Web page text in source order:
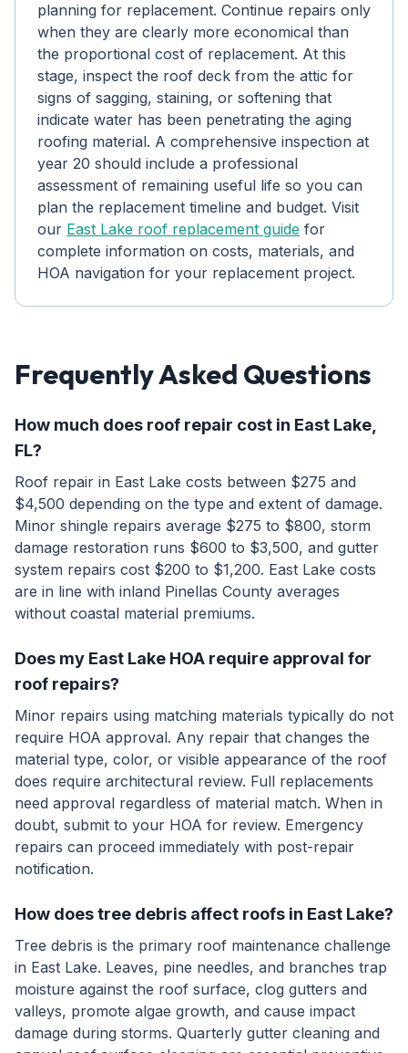
planning for replacement. Continue repairs only
when they are clearly more economical than
the proportional cost of replacement. At this
stage, inspect the roof deck from the attic for
signs of sagging, staining, or softening that
indicate water has been penetrating the aging
roofing material. A comprehensive inspection at
year 20 should include a professional
assessment of remaining useful life so you can
plan the replacement timeline and budget. Visit
our East Lake roof replacement guide for
complete information on costs, materials, and
HOA navigation for your replacement project.
Frequently Asked Questions
How much does roof repair cost in East Lake,
FL?
Roof repair in East Lake costs between $275 and
$4,500 depending on the type and extent of damage.
Minor shingle repairs average $275 to $800, storm
damage restoration runs $600 to $3,500, and gutter
system repairs cost $200 to $1,200. East Lake costs
are in line with inland Pinellas County averages
without coastal material premiums.
Does my East Lake HOA require approval for
roof repairs?
Minor repairs using matching materials typically do not
require HOA approval. Any repair that changes the
material type, color, or visible appearance of the roof
does require architectural review. Full replacements
need approval regardless of material match. When in
doubt, submit to your HOA for review. Emergency
repairs can proceed immediately with post-repair
notification.
How does tree debris affect roofs in East Lake?
Tree debris is the primary roof maintenance challenge
in East Lake. Leaves, pine needles, and branches trap
moisture against the roof surface, clog gutters and
valleys, promote algae growth, and cause impact
damage during storms. Quarterly gutter cleaning and